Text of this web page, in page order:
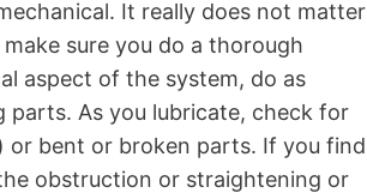
It really does not matter
sure you do a thorough
aspect of the system, do as
parts. As you lubricate, check for
or bent or broken parts. If you find
obstruction or straightening or